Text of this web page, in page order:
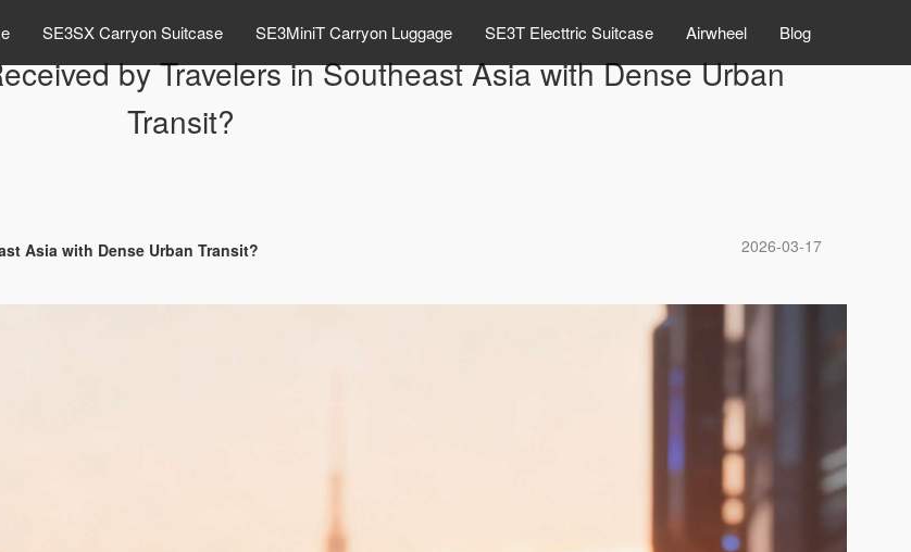
SE3SX Carryon Suitcase SE3MiniT Carryon Luggage SE3T Electtric Suitcase Airwheel Blog
by Travelers in Southeast Asia with Dense Urban
Transit?
2026-03-17
Asia with Dense Urban Transit?